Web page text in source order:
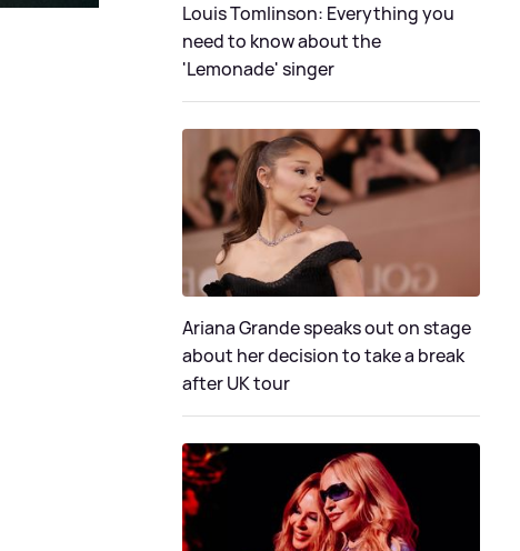
Louis Tomlinson: Everything you
need to know about the
'Lemonade' singer
Ariana Grande speaks out on stage
about her decision to take a break
after UK tour